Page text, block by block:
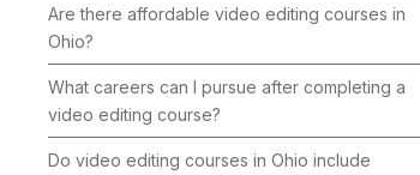
Are there affordable video editing courses in
Ohio?
What careers can I pursue after completing a
video editing course?
Do video editing courses in Ohio include